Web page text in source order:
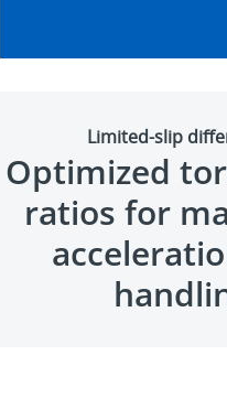
Limited-slip
Optimized
ratios for